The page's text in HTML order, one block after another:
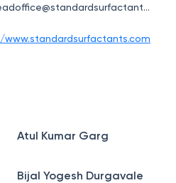
headoffice@standardsurfactants.com
Atul Kumar Garg
Bijal Yogesh Durgavale